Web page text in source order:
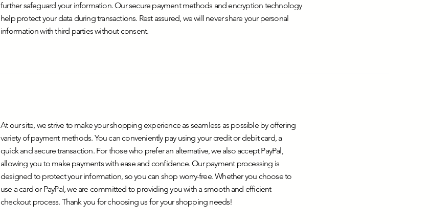
further safeguard your information. Our secure payment methods and encryption technology
help protect your data during transactions. Rest assured, we will never share your personal
information with third parties without consent.
At our site, we strive to make your shopping experience as seamless as possible by offering
variety of payment methods. You can conveniently pay using your credit or debit card, a
quick and secure transaction. For those who prefer an alternative, we also accept PayPal,
allowing you to make payments with ease and confidence. Our payment processing is
designed to protect your information, so you can shop worry-free. Whether you choose to
use a card or PayPal, we are committed to providing you with a smooth and efficient
checkout process. Thank you for choosing us for your shopping needs!